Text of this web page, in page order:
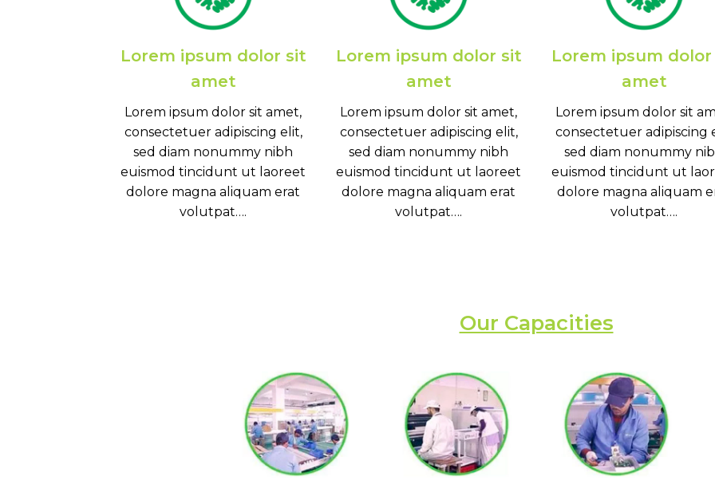
Lorem ipsum dolor sit
amet
Lorem ipsum dolor sit amet,
consectetuer adipiscing elit,
sed diam nonummy nibh
euismod tincidunt ut laoreet
dolore magna aliquam erat
volutpat….
Lorem ipsum dolor sit
amet
Lorem ipsum dolor sit amet,
consectetuer adipiscing elit,
sed diam nonummy nibh
euismod tincidunt ut laoreet
dolore magna aliquam erat
volutpat….
Lorem ipsum
amet
Lorem ipsum dolor sit
consectetuer adipiscing
sed diam nonummy
euismod tincidunt ut
dolore magna aliquam
volutpat….
Our Capacities